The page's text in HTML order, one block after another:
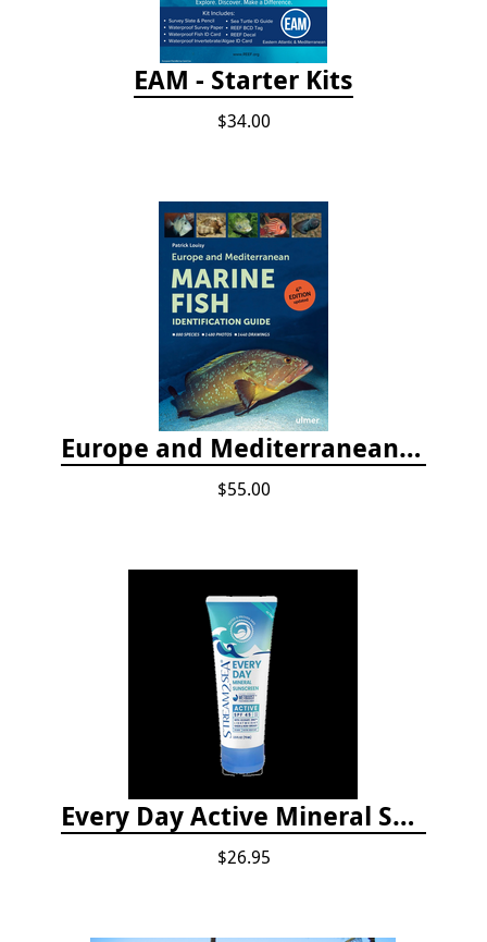
EAM - Starter Kits
$34.00
Europe and Mediterranean Marine Fish Identification Guide
$55.00
Every Day Active Mineral Sunscreen
$26.95